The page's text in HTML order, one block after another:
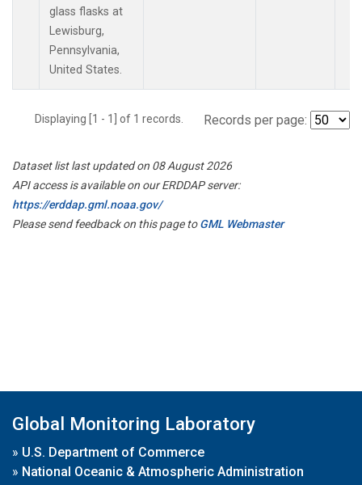
glass flasks at
Lewisburg,
Pennsylvania,
United States.
Displaying [1 - 1] of 1 records. Records per page:
Dataset list last updated on 08 August 2026
API access is available on our ERDDAP server:
https://erddap.gml.noaa.gov/
Please send feedback on this page toGML Webmaster
Global Monitoring Laboratory
» U.S. Department of Commerce
» National Oceanic & Atmospheric Administration